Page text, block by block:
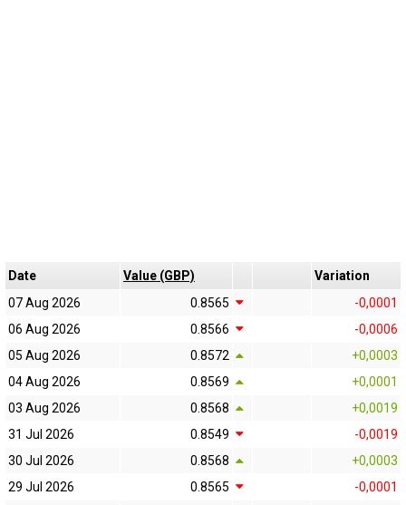
Date Value (GBP)
Variation
07 Aug 2026
0.8565
-0,0001
06 Aug 2026
0.8566
-0,0006
05 Aug 2026
0.8572
+0,0003
04 Aug 2026
0.8569
+0,0001
03 Aug 2026
0.8568
+0,0019
31 Jul 2026
0.8549
-0,0019
30 Jul 2026
0.8568
+0,0003
29 Jul 2026
0.8565
-0,0001